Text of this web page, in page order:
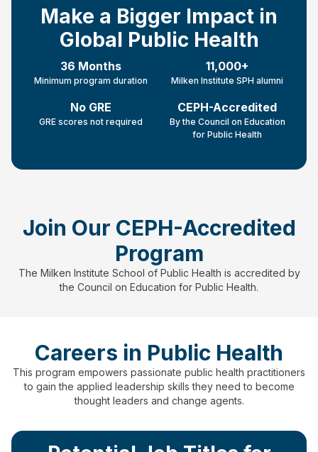
Make a Bigger Impact in
Global Public Health
36 Months
Minimum program duration
11,000+
Milken Institute SPH alumni
No GRE
GRE scores not required
CEPH-Accredited
By the Council on Education
for Public Health
Join Our CEPH-Accredited
Program
The Milken Institute School of Public Health is accredited by
the Council on Education for Public Health.
Careers in Public Health
This program empowers passionate public health practitioners
to gain the applied leadership skills they need to become
thought leaders and change agents.